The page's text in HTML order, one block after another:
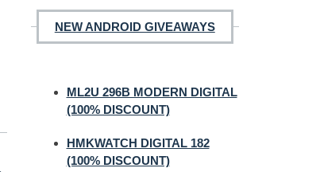
NEW ANDROID GIVEAWAYS
ML2U 296B MODERN DIGITAL
(100% DISCOUNT)
HMKWATCH DIGITAL 182
(100% DISCOUNT)